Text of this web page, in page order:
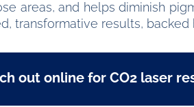
areas, and helps diminish
transformative results,
out online for CO2 laser